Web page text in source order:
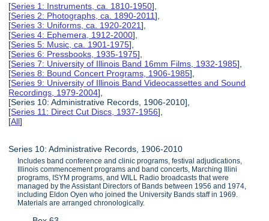
[Series 1: Instruments, ca. 1810-1950],
[Series 2: Photographs, ca. 1890-2011],
[Series 3: Uniforms, ca. 1920-2021],
[Series 4: Ephemera, 1912-2000],
[Series 5: Music, ca. 1901-1975],
[Series 6: Pressbooks, 1935-1975],
[Series 7: University of Illinois Band 16mm Films, 1932-1985],
[Series 8: Bound Concert Programs, 1906-1985],
[Series 9: University of Illinois Band Videocassettes and Sound
Recordings, 1979-2004],
[Series 10: Administrative Records, 1906-2010],
[Series 11: Direct Cut Discs, 1937-1956],
[All]
Series 10: Administrative Records, 1906-2010
Includes band conference and clinic programs, festival adjudications,
Illinois commencement programs and band concerts, Marching Illini
programs, ISYM programs, and WILL Radio broadcasts that were
managed by the Assistant Directors of Bands between 1956 and 1974,
including Eldon Oyen who joined the University Bands staff in 1969.
Materials are arranged chronologically.